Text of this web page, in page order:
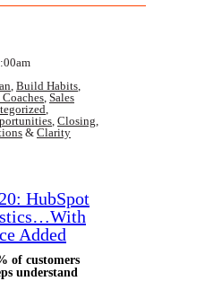
, Build Habits,
Coaches, Sales
,
, Closing,
& Clarity
HubSpot
Added
of customers
understand